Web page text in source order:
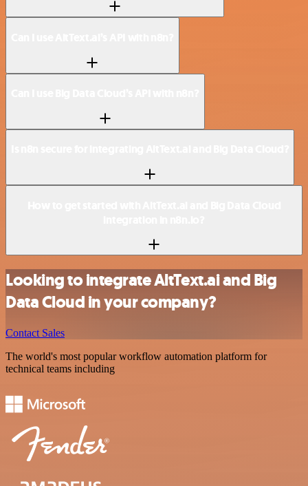
Looking to integrate AltText.ai and Big
Data Cloud in your company?
Contact Sales
The world's most popular workflow automation platform for
technical teams including